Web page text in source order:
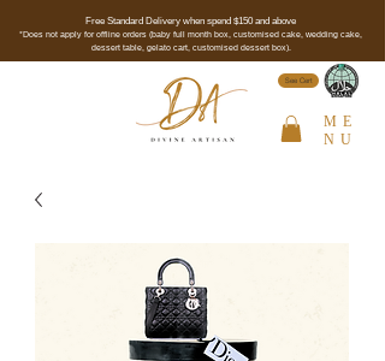
Free Standard Delivery when spend $150 and above
*Does not apply for offline orders (baby full month box, customised cake, wedding cake,
dessert table, gelato cart, customised dessert box).
ME
NU
See Cert